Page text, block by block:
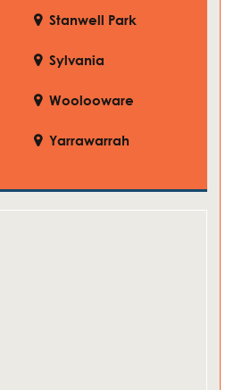
Stanwell Park
Sylvania
Woolooware
Yarrawarrah